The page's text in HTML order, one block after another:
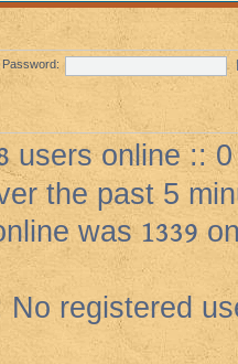
Password:
users online :: 0
the past 5
was1339
No registered